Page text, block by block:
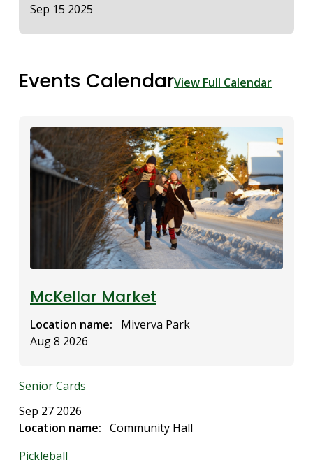
Date
Sep 15 2025
Events CalendarView Full Calendar
McKellar Market
Location name
Miverva Park
Aug 8 2026
Senior Cards
Sep 27 2026
Location name
Community Hall
Pickleball